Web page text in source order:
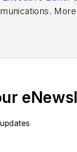
template and